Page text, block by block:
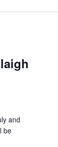
and
be